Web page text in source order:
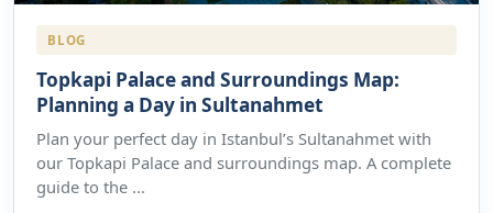
BLOG
Topkapi Palace and Surroundings Map:
Planning a Day in Sultanahmet
Plan your perfect day in Istanbul’s Sultanahmet with
our Topkapi Palace and surroundings map. A complete
guide to the ...